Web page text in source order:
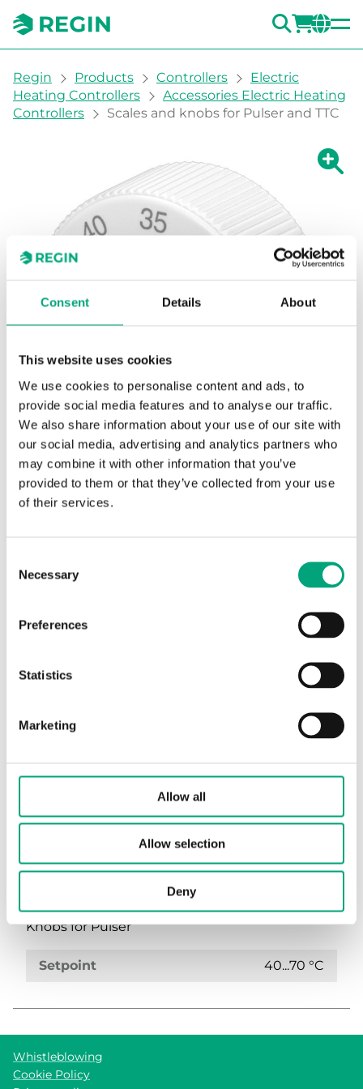
Consent Details About
This website uses cookies
We use cookies to personalise content and ads, to
provide social media features and to analyse our traffic.
We also share information about your use of our site with
our social media, advertising and analytics partners who
may combine it with other information that you’ve
provided to them or that they’ve collected from your use
of their services.
Selection
Necessary
Preferences
Statistics
Marketing
Allow all
Allow selection
Deny
You are here:
Regin Products Controllers
Electric
Heating Controllers
Accessories Electric Heating
Controllers
Scales and knobs for Pulser and TTC
Show
REGIN
sensors with other temperature ranges.
Articles
Knobs for Pulser
Setpoint 40...70 °C
Whistleblowing
Cookie Policy